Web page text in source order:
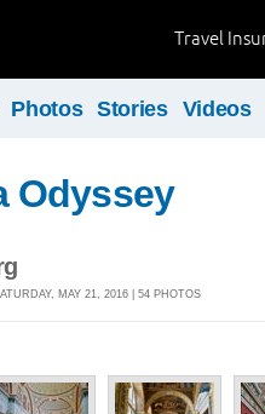
Travel
Photos Stories Videos
Odyssey
MAY 21, 2016 | 54 PHOTOS